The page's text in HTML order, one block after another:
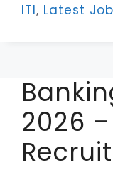
ITI, Latest
2026